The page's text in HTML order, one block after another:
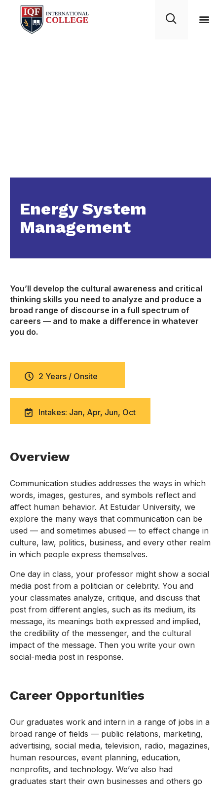
Energy System
Management
You’ll develop the cultural awareness and critical
thinking skills you need to analyze and produce a
broad range of discourse in a full spectrum of
careers — and to make a difference in whatever
you do.
2 Years / Onsite
Intakes: Jan, Apr, Jun, Oct
Overview
Communication studies addresses the ways in which
words, images, gestures, and symbols reflect and
affect human behavior. At Estuidar University, we
explore the many ways that communication can be
used — and sometimes abused — to effect change in
culture, law, politics, business, and every other realm
in which people express themselves.
One day in class, your professor might show a social
media post from a politician or celebrity. You and
your classmates analyze, critique, and discuss that
post from different angles, such as its medium, its
message, its meanings both expressed and implied,
the credibility of the messenger, and the cultural
impact of the message. Then you write your own
social-media post in response.
Career Opportunities
Our graduates work and intern in a range of jobs in a
broad range of fields — public relations, marketing,
advertising, social media, television, radio, magazines,
human resources, event planning, education,
nonprofits, and technology. We’ve also had
graduates start their own businesses and others go